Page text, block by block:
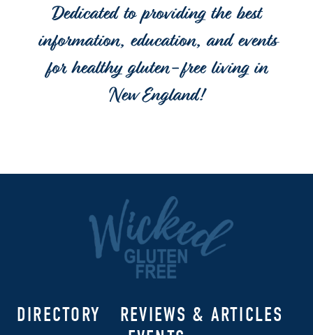
Dedicated to providing the best
information, education, and events
for healthy gluten-free living in
New England!
DIRECTORY
REVIEWS & ARTICLES